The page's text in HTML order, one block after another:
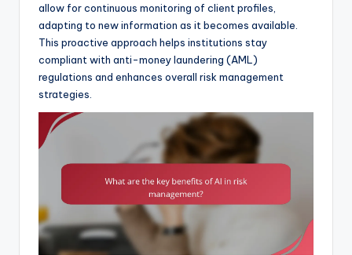
allow for continuous monitoring of client profiles,
adapting to new information as it becomes available.
This proactive approach helps institutions stay
compliant with anti-money laundering (AML)
regulations and enhances overall risk management
strategies.